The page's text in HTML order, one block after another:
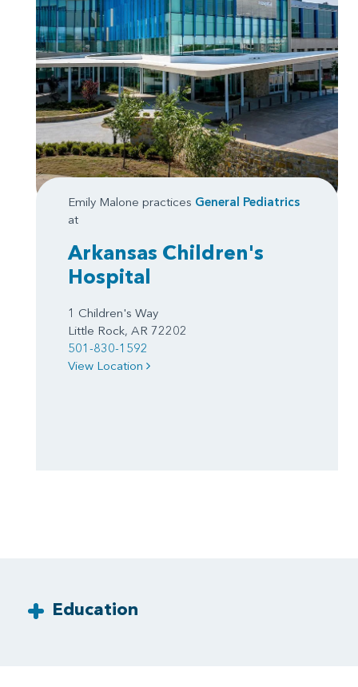
Emily Malone practices General Pediatrics
at
Arkansas Children's
Hospital
1 Children's Way
Little Rock, AR 72202
501-830-1592
View Location
Education